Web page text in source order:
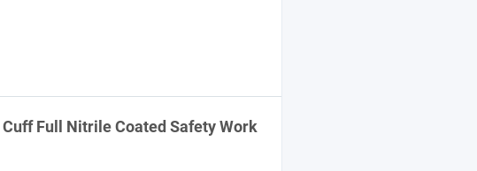
Cuff Full Nitrile Coated SafetyWork